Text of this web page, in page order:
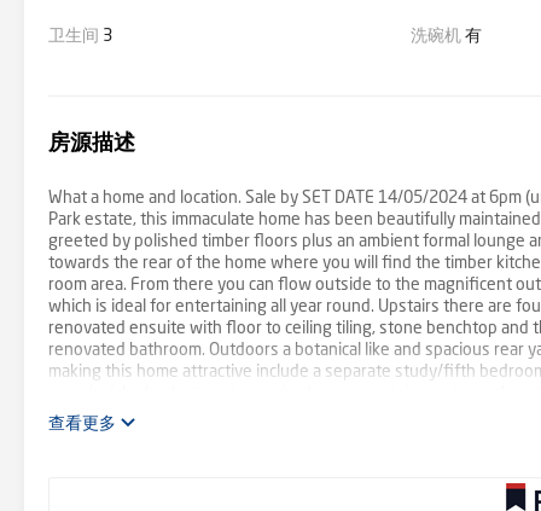
卫生间 3 洗碗机有
房源描述
What a home and location. Sale by SET DATE 14/05/2024 at
Park estate, this immaculate home has been beautifully
greeted by polished timber floors plus an ambient formal lounge
towards the rear of the home where you will find the timber
room area. From there you can flow outside to the magnificent
which is ideal for entertaining all year round. Upstairs there are
renovated ensuite with floor to ceiling tiling, stone benchtop and
renovated bathroom. Outdoors a botanical like and spacious
making this home attractive include a separate study/fifth
Heany Park Primary and within close proximity to Churchill and
查看更多